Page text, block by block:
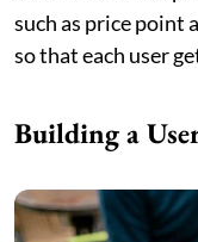
such as price point
so that each user
Building a